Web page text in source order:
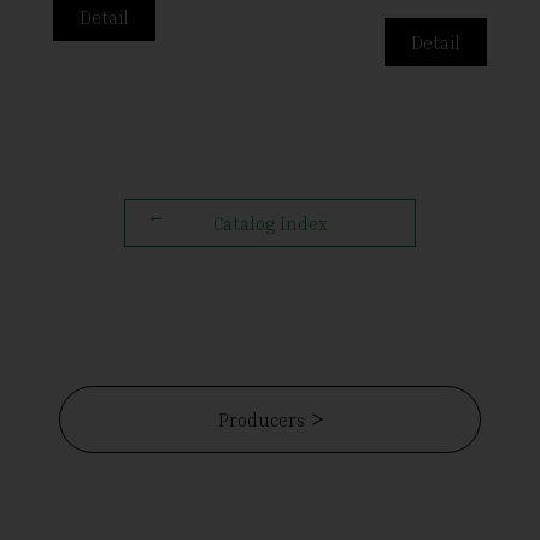
Detail
Detail
Catalog Index
Producers